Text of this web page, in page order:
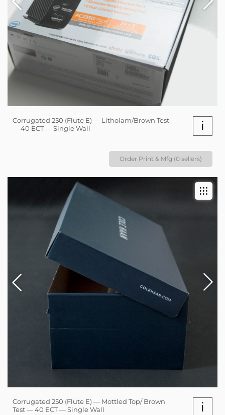
Corrugated 250 (Flute E) — Litholam/Brown Test
— 40 ECT — Single Wall
i
Order Print & Mfg (0 sellers)
Corrugated 250 (Flute E) — Mottled Top/ Brown
Test — 40 ECT — Single Wall
i